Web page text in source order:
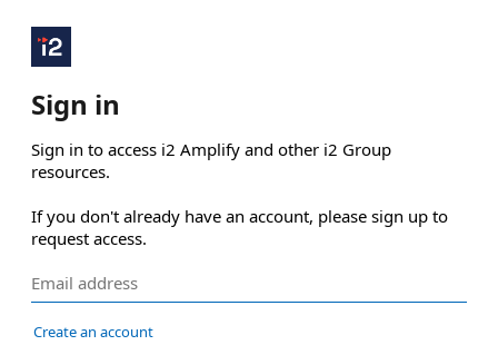
Sign in
Sign in to access i2 Amplify and other i2 Group
resources.
If you don't already have an account, please sign up to
request access.
Create an account